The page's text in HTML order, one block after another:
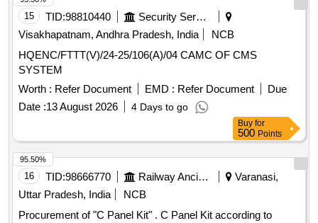
15 TID:98810440
Security Services
Visakhapatnam, Andhra Pradesh, India
NCB
HQENC/FTTT(V)/24-25/106(A)/04 CAMC OF CMS
SYSTEM
Worth : Refer Document EMD : Refer Document
Due
Date :13 August 2026 4 Days to go
Buy for
500 Points
16 TID:98666770 Railway Ancillaries
Varanasi,
Uttar Pradesh, India
NCB
Procurement of "C Panel Kit" . C Panel Kit according to
95.50%